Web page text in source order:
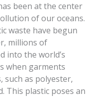
been at the center
of our oceans.
waste have begun
millions of
into the world’s
when garments
such as polyester,
This plastic poses an